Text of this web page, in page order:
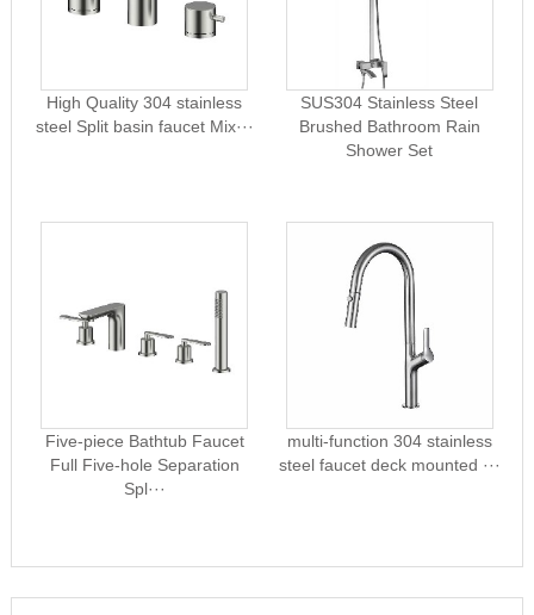
High Quality 304 stainless
steel Split basin faucet Mix···
SUS304 Stainless Steel
Brushed Bathroom Rain
Shower Set
Five-piece Bathtub Faucet
Full Five-hole Separation
Spl···
multi-function 304 stainless
steel faucet deck mounted ···